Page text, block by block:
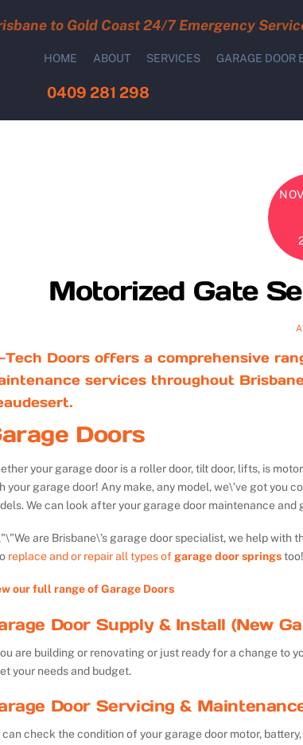
to Gold Coast 24/7 Emergency
HOME ABOUT SERVICES GARAGE DOOR
0409 281 298
Motorized Gate
Tech Doors offers a comprehensive
services throughout
Doors
your garage door is a roller door, tilt door, lifts, is
your garage door! Any make, any model, we\’ve got you
We can look after your garage door maintenance and
We are Brisbane\’s garage door specialist, we help with
replace and or repair all types ofgarage door springs
our full range of Garage Doors
Door Supply & Install (New
are building or renovating or just ready for a change to
your needs and budget.
Door Servicing &
can check the condition of your garage door motor,